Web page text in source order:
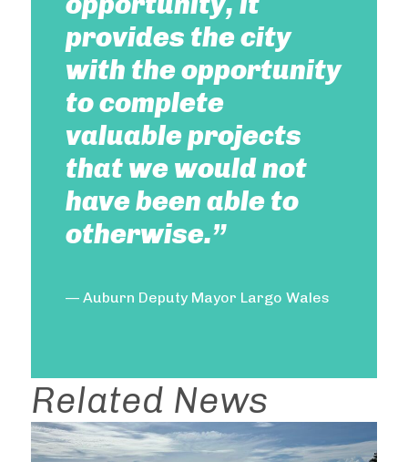
provides the city
with the opportunity
to complete
valuable projects
that we would not
have been able to
otherwise.”
— Auburn Deputy Mayor Largo Wales
Related News